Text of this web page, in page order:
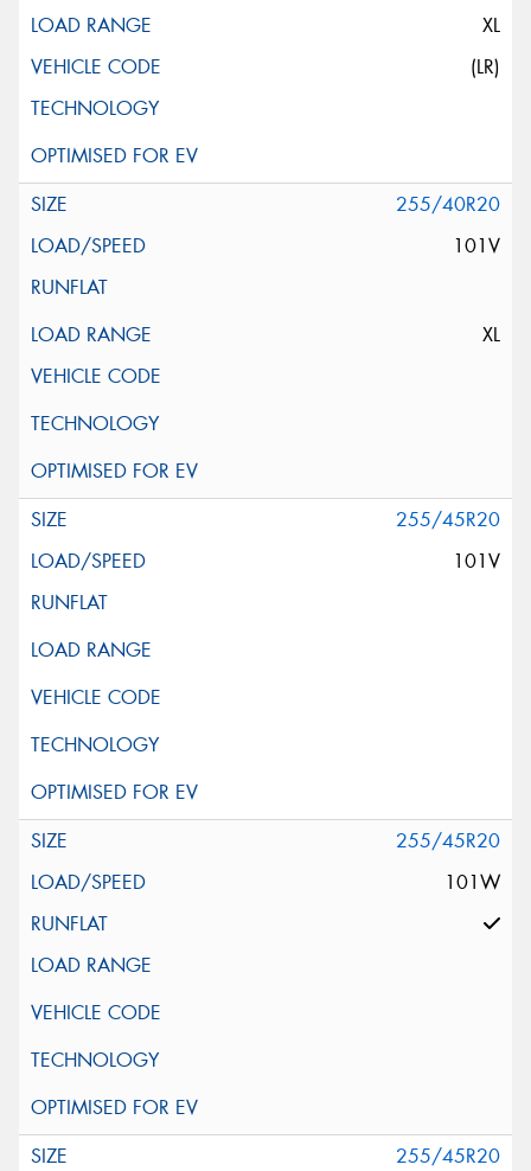
XL
(LR)
255/40R20
101V
XL
255/45R20
101V
255/45R20
101W
255/45R20